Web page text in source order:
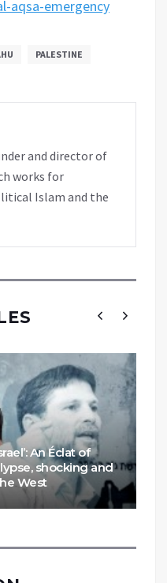
aqsa-emergency
PALESTINE
and director of
works for
Islam and the
An Éclat of
shocking and
West